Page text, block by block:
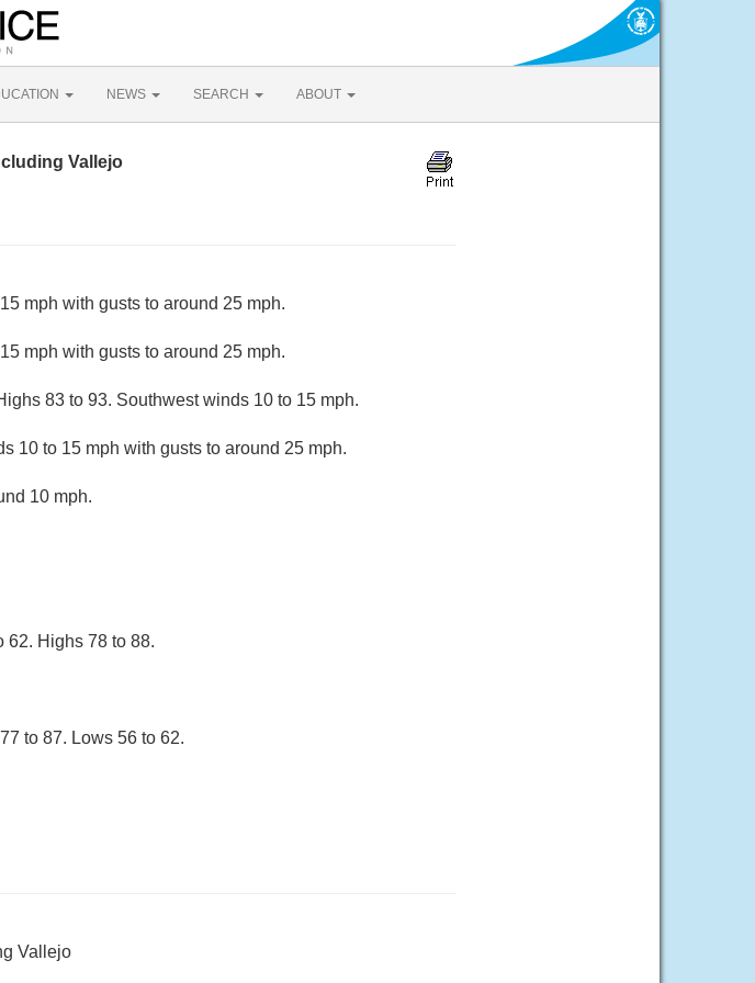
NEWS SEARCH ABOUT
Vallejo
mph with gusts to around 25 mph.
mph with gusts to around 25 mph.
83 to 93. Southwest winds 10 to 15 mph.
10 to 15 mph with gusts to around 25 mph.
10 mph.
62. Highs 78 to 88.
to 87. Lows 56 to 62.
Vallejo